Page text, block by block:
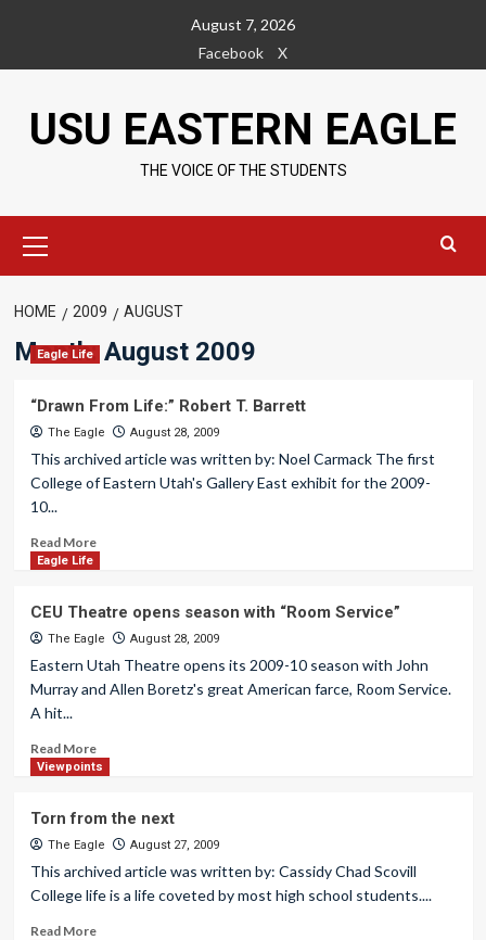
content
August 7, 2026
Facebook
X
USU EASTERN EAGLE
THE VOICE OF THE STUDENTS
Menu
HOME 2009 AUGUST
Month:August 2009
Eagle Life
“Drawn From Life:” Robert T. Barrett
The Eagle August 28, 2009
This archived article was written by: Noel Carmack The first
College of Eastern Utah's Gallery East exhibit for the 2009-
10...
Read More
Eagle Life
CEU Theatre opens season with “Room Service”
The Eagle August 28, 2009
Eastern Utah Theatre opens its 2009-10 season with John
Murray and Allen Boretz's great American farce, Room Service.
A hit...
Read More
Viewpoints
Torn from the next
The Eagle August 27, 2009
This archived article was written by: Cassidy Chad Scovill
College life is a life coveted by most high school students....
Read More